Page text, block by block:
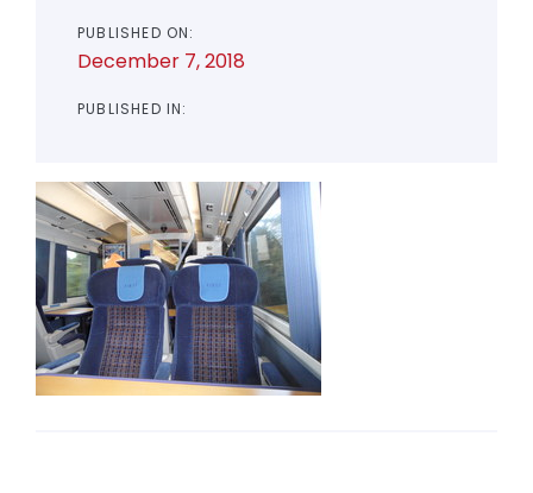
PUBLISHED ON:
December 7, 2018
PUBLISHED IN: